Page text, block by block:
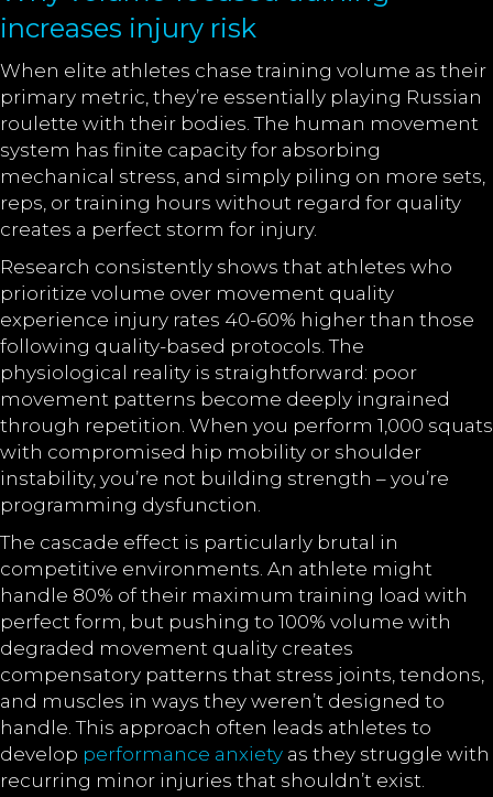
increases injury risk
When elite athletes chase training volume as their
primary metric, they’re essentially playing Russian
roulette with their bodies. The human movement
system has finite capacity for absorbing
mechanical stress, and simply piling on more sets,
reps, or training hours without regard for quality
creates a perfect storm for injury.
Research consistently shows that athletes who
prioritize volume over movement quality
experience injury rates 40-60% higher than those
following quality-based protocols. The
physiological reality is straightforward: poor
movement patterns become deeply ingrained
through repetition. When you perform 1,000 squats
with compromised hip mobility or shoulder
instability, you’re not building strength – you’re
programming dysfunction.
The cascade effect is particularly brutal in
competitive environments. An athlete might
handle 80% of their maximum training load with
perfect form, but pushing to 100% volume with
degraded movement quality creates
compensatory patterns that stress joints, tendons,
and muscles in ways they weren’t designed to
handle. This approach often leads athletes to
develop performance anxiety as they struggle with
recurring minor injuries that shouldn’t exist.